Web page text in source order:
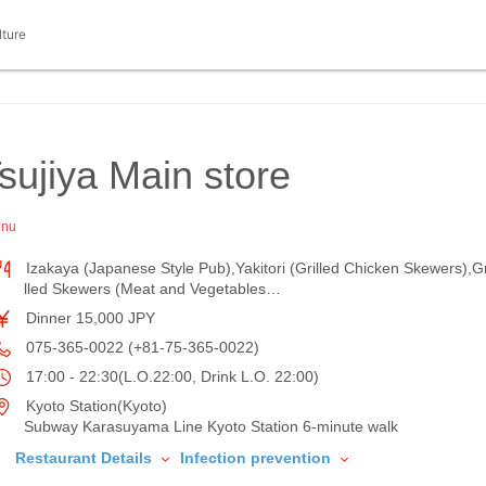
Main store
Izakaya (Japanese Style Pub),Yakitori (Grilled Chicken
lled Skewers (Meat and Vegetables…
Dinner 15,000 JPY
075-365-0022 (+81-75-365-0022)
17:00 - 22:30(L.O.22:00, Drink L.O. 22:00)
Kyoto Station(Kyoto)
Subway Karasuyama Line Kyoto Station 6-minute walk
Restaurant Details
Infection prevention